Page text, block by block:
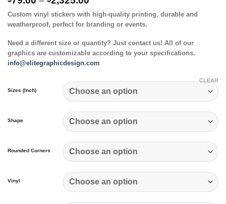
$79.00
through
Custom vinyl stickers with high-quality printing, durable and
weatherproof, perfect for branding or events.
Need a different size or quantity? Just contact us! All of our
graphics are customizable according to your specifications.
info@elitegraphicdesign.com
Sizes (Inch)
Shape
Rounded Corners
Vinyl
CLEAR